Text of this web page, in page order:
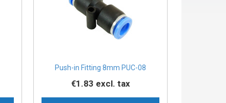
Push-in Fitting 8mm PUC-08
€1.83 excl. tax